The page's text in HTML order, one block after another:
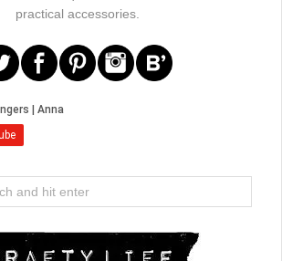
practical accessories.